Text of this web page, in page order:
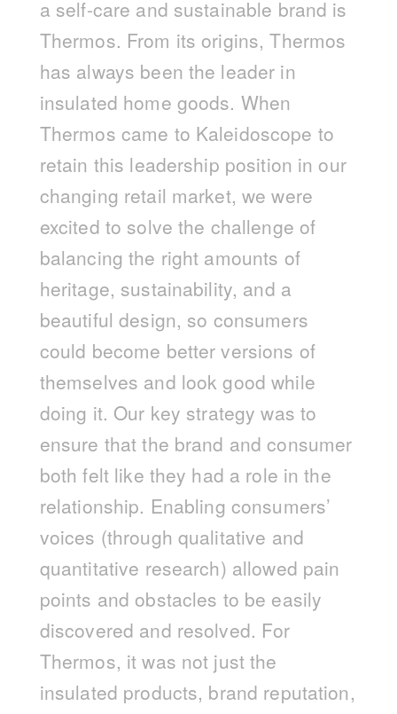
a self-care and sustainable brand is
Thermos. From its origins, Thermos
has always been the leader in
insulated home goods. When
Thermos came to Kaleidoscope to
retain this leadership position in our
changing retail market, we were
excited to solve the challenge of
balancing the right amounts of
heritage, sustainability, and a
beautiful design, so consumers
could become better versions of
themselves and look good while
doing it. Our key strategy was to
ensure that the brand and consumer
both felt like they had a role in the
relationship. Enabling consumers’
voices (through qualitative and
quantitative research) allowed pain
points and obstacles to be easily
discovered and resolved. For
Thermos, it was not just the
insulated products, brand reputation,